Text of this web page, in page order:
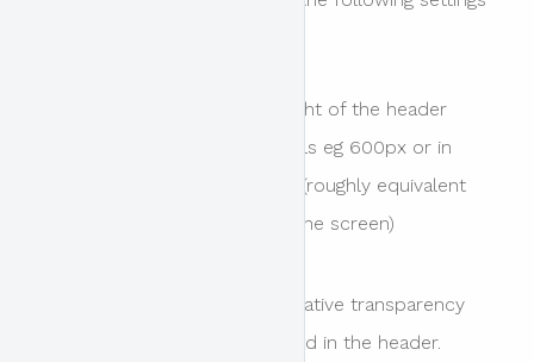
The height of the header
area. Value can be in pixels eg 600px or in
viewport height eg 60vh (roughly equivalent
to 60% of the height of the screen)
The relative transparency
of the colour overlay used in the header.